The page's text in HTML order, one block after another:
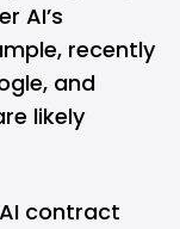
AI’s
recently
and
likely
contract